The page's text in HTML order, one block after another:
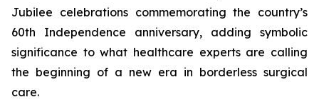
Jubilee celebrations commemorating the country’s
60th Independence anniversary, adding symbolic
significance to what healthcare experts are calling
the beginning of a new era in borderless surgical
care.